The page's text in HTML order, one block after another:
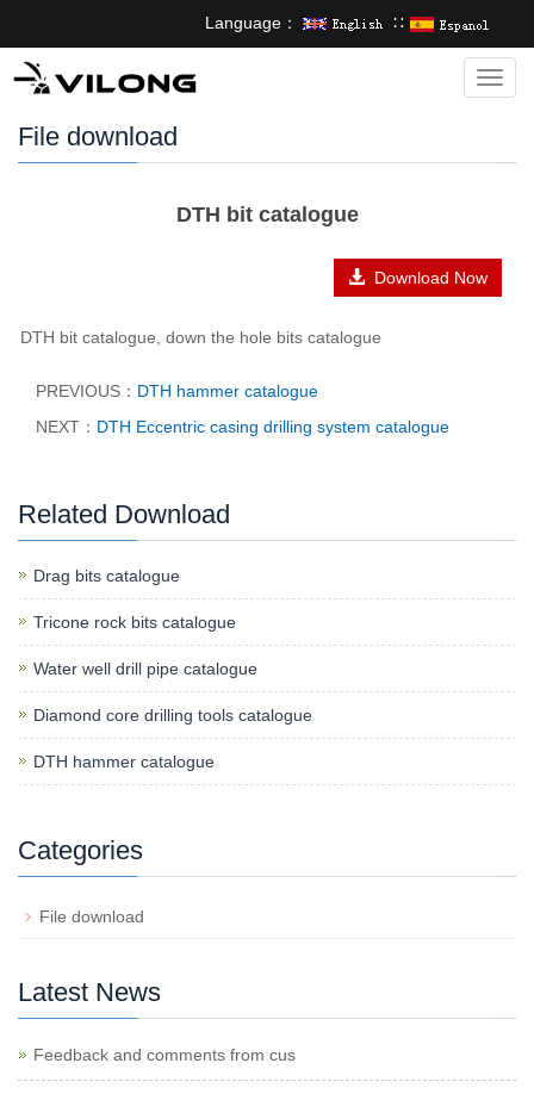
Language： ∷
File download
DTH bit catalogue
Download Now
DTH bit catalogue, down the hole bits catalogue
PREVIOUS： DTH hammer catalogue
NEXT： DTH Eccentric casing drilling system catalogue
Related Download
Drag bits catalogue
Tricone rock bits catalogue
Water well drill pipe catalogue
Diamond core drilling tools catalogue
DTH hammer catalogue
Categories
File download
Latest News
Feedback and comments from cus